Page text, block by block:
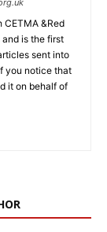
&Red
is the first
sent into
you notice that
it on behalf of